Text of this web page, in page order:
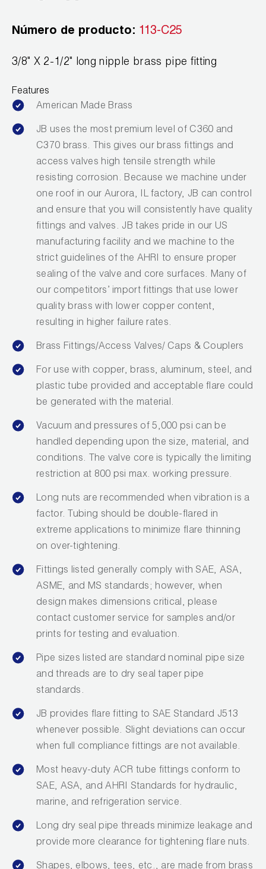
Leak Detection
Manifolds
Mini-Split Tool Kits
Refrigerant Recovery
Refrigerant Scales
Repair Parts
SHIELD Refrigerant Locking Caps
Vacuum Pumps
Vacuum Pump Accessories
Wireless Products
Product Catalog
Número de producto: 113-C25
3/8" X 2-1/2" long nipple brass pipe fitting
Features
American Made Brass
JB uses the most premium level of C360 and
C370 brass. This gives our brass fittings and
access valves high tensile strength while
resisting corrosion. Because we machine under
one roof in our Aurora, IL factory, JB can control
and ensure that you will consistently have quality
fittings and valves. JB takes pride in our US
manufacturing facility and we machine to the
strict guidelines of the AHRI to ensure proper
sealing of the valve and core surfaces. Many of
our competitors’ import fittings that use lower
quality brass with lower copper content,
resulting in higher failure rates.
Brass Fittings/Access Valves/ Caps & Couplers
For use with copper, brass, aluminum, steel, and
plastic tube provided and acceptable flare could
be generated with the material.
Vacuum and pressures of 5,000 psi can be
handled depending upon the size, material, and
conditions. The valve core is typically the limiting
restriction at 800 psi max. working pressure.
Long nuts are recommended when vibration is a
factor. Tubing should be double-flared in
extreme applications to minimize flare thinning
on over-tightening.
Fittings listed generally comply with SAE, ASA,
ASME, and MS standards; however, when
design makes dimensions critical, please
contact customer service for samples and/or
prints for testing and evaluation.
Pipe sizes listed are standard nominal pipe size
and threads are to dry seal taper pipe
standards.
JB provides flare fitting to SAE Standard J513
whenever possible. Slight deviations can occur
when full compliance fittings are not available.
Most heavy-duty ACR tube fittings conform to
SAE, ASA, and AHRI Standards for hydraulic,
marine, and refrigeration service.
Long dry seal pipe threads minimize leakage and
provide more clearance for tightening flare nuts.
Shapes, elbows, tees, etc., are made from brass